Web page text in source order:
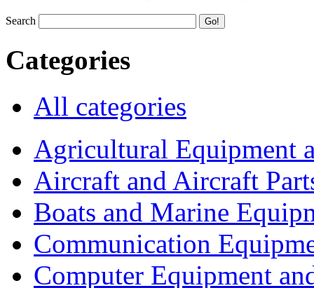
Search
Categories
All categories
Agricultural Equipment
Aircraft and Aircraft
Boats and Marine
Communication
Computer Equipment